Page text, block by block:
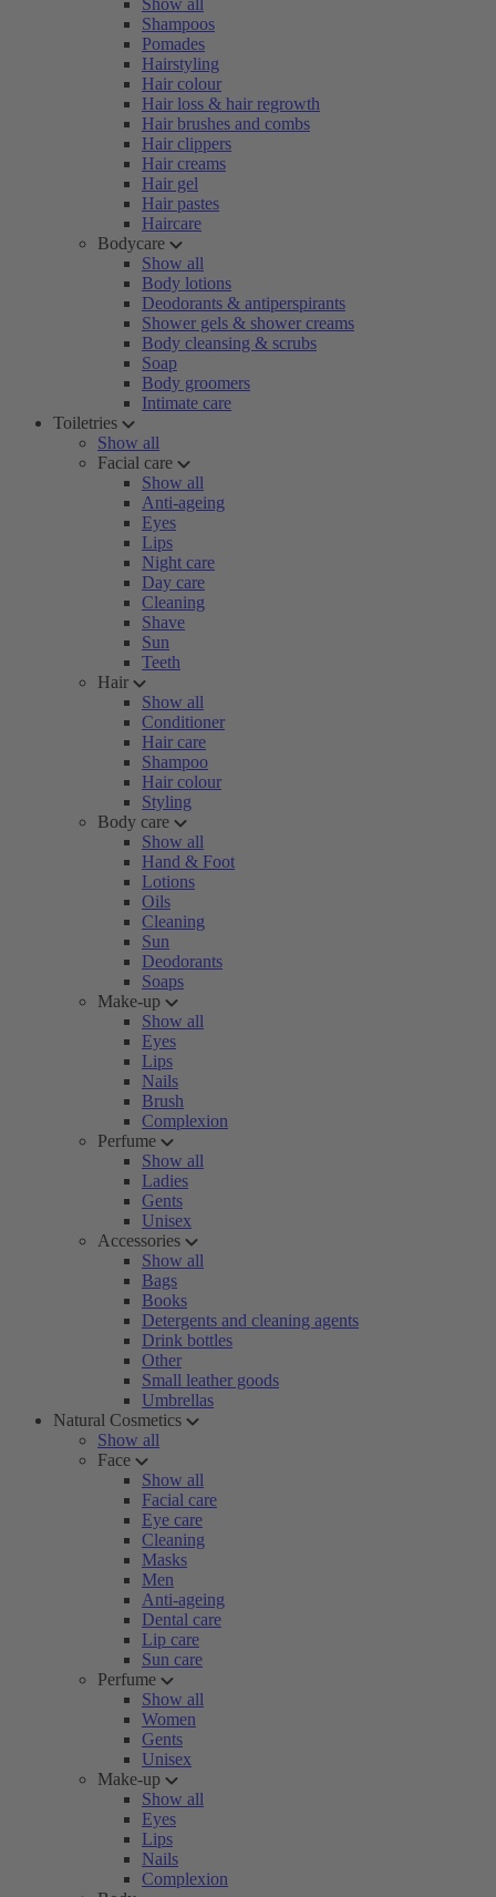
Show all
Shampoos
Pomades
Hairstyling
Hair colour
Hair loss & hair regrowth
Hair brushes and combs
Hair clippers
Hair creams
Hair gel
Hair pastes
Haircare
Bodycare
Show all
Body lotions
Deodorants & antiperspirants
Shower gels & shower creams
Body cleansing & scrubs
Soap
Body groomers
Intimate care
Toiletries
Show all
Facial care
Show all
Anti-ageing
Eyes
Lips
Night care
Day care
Cleaning
Shave
Sun
Teeth
Hair
Show all
Conditioner
Hair care
Shampoo
Hair colour
Styling
Body care
Show all
Hand & Foot
Lotions
Oils
Cleaning
Sun
Deodorants
Soaps
Make-up
Show all
Eyes
Lips
Nails
Brush
Complexion
Perfume
Show all
Ladies
Gents
Unisex
Accessories
Show all
Bags
Books
Detergents and cleaning agents
Drink bottles
Other
Small leather goods
Umbrellas
Natural Cosmetics
Show all
Face
Show all
Facial care
Eye care
Cleaning
Masks
Men
Anti-ageing
Dental care
Lip care
Sun care
Perfume
Show all
Women
Gents
Unisex
Make-up
Show all
Eyes
Lips
Nails
Complexion